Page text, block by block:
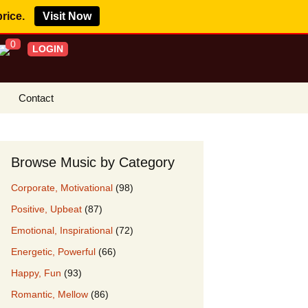
Visit Now
0 LOGIN
Buy License
Claims
Our Clients
Contact
Browse Music by Category
Corporate, Motivational (98)
Positive, Upbeat (87)
Emotional, Inspirational (72)
Energetic, Powerful (66)
Happy, Fun (93)
Romantic, Mellow (86)